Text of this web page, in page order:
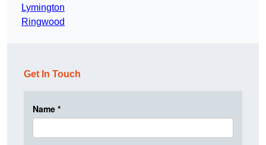
Lymington
Ringwood
Get In Touch